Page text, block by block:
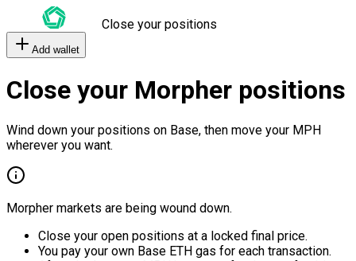
Close your positions
Add wallet
Close your Morpher positions
Wind down your positions on Base, then move your MPH
wherever you want.
Morpher markets are being wound down.
Close your open positions at a locked final price.
You pay your own Base ETH gas for each transaction.